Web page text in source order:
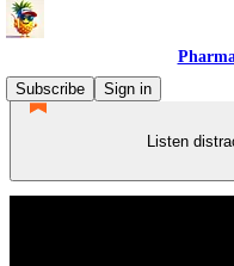
Subscribe
Sign in
Listen